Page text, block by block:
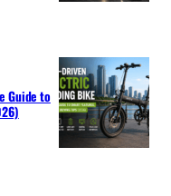
Guide to